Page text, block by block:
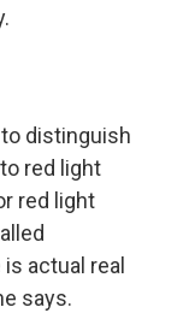
distinguish
red light
red light
actual real
says.